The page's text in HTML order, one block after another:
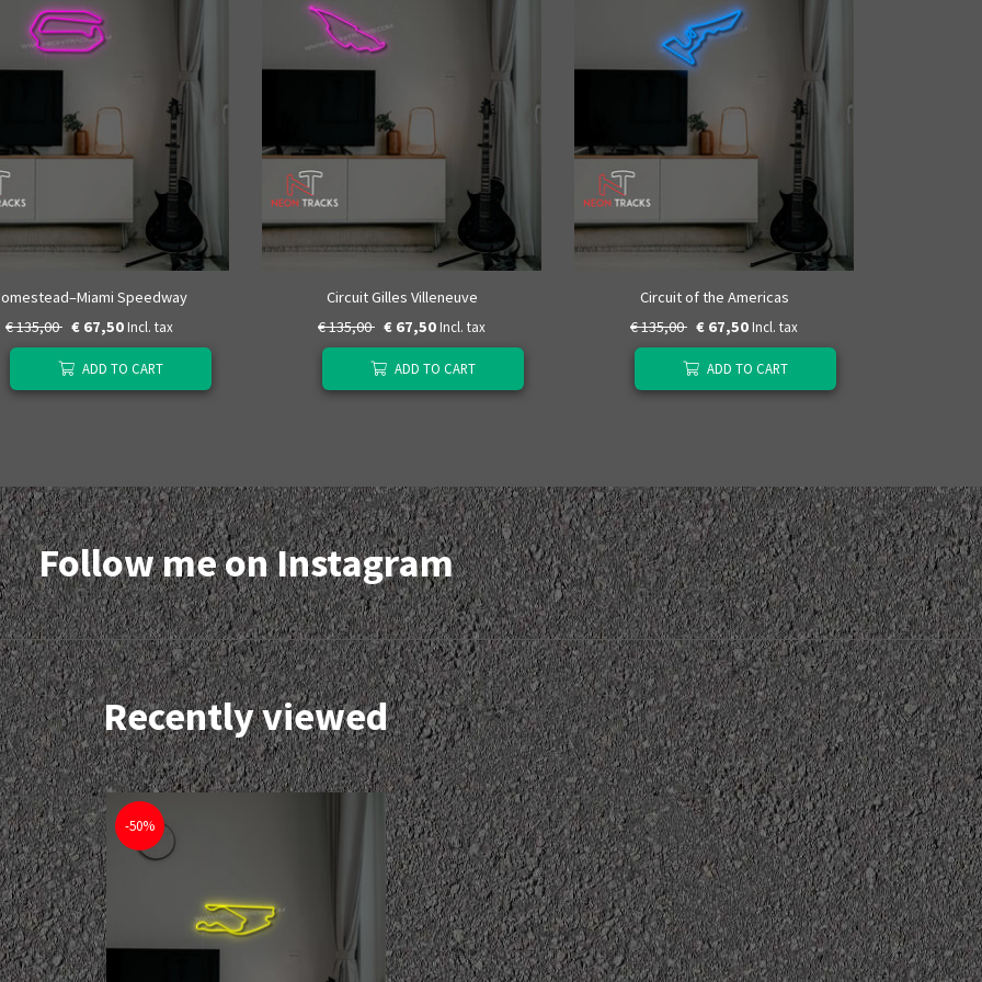
Speedway
€ 135,00 € 67,50 Incl. tax
ADD TO CART
Circuit Gilles Villeneuve
€ 135,00 € 67,50 Incl. tax
ADD TO CART
Circuit of the Americas
€ 135,00 € 67,50 Incl. tax
ADD TO CART
Follow me on Instagram
Recently viewed
-50%